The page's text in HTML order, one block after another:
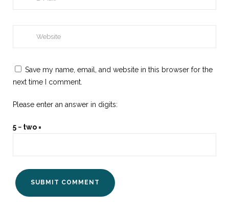
Save my name, email, and website in this browser for the
next time I comment.
Please enter an answer in digits:
5 − two =